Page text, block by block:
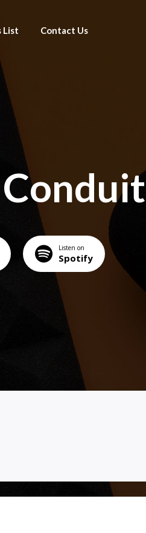
List Contact Us
Listen on
Spotify